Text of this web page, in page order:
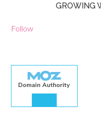
GROWING
Follow